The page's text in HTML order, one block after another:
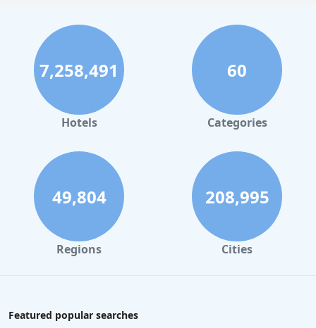
7,258,491
Hotels
60
Categories
49,804
Regions
208,995
Cities
Featured popular searches